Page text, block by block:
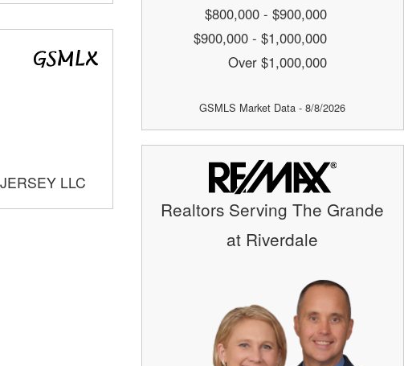
LLC
$800,000 - $900,000
$900,000 - $1,000,000
Over $1,000,000
GSMLS Market Data - 8/8/2026
Realtors Serving The Grande
at Riverdale